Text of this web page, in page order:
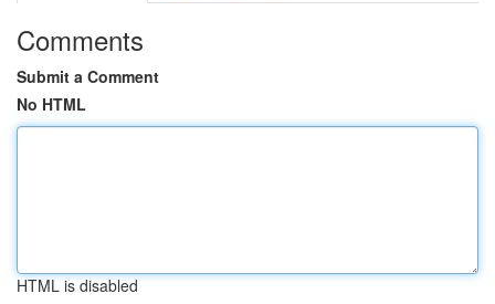
Comments
Submit a Comment
No HTML
HTML is disabled